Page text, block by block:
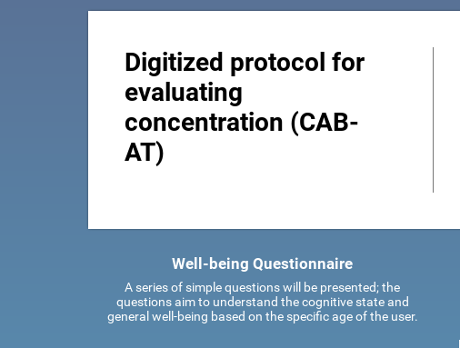
Digitized protocol for
evaluating
concentration (CAB-
AT)
Well-being Questionnaire
A series of simple questions will be presented; the
questions aim to understand the cognitive state and
general well-being based on the specific age of the user.